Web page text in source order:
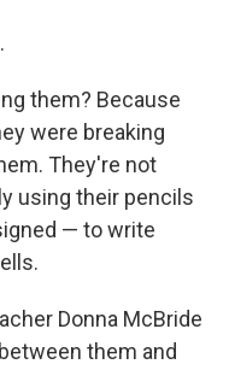
them? Because
were breaking
They're not
using their pencils
— to write
Donna McBride
them and